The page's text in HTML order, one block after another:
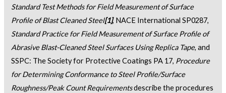
Standard Test Methods for Field Measurement of Surface
Profile of Blast Cleaned Steel[1], NACE International SP0287,
Standard Practice for Field Measurement of Surface Profile of
Abrasive Blast-Cleaned Steel Surfaces Using Replica Tape, and
SSPC: The Society for Protective Coatings PA 17, Procedure
for Determining Conformance to Steel Profile/Surface
Roughness/Peak Count Requirementsdescribe the procedures